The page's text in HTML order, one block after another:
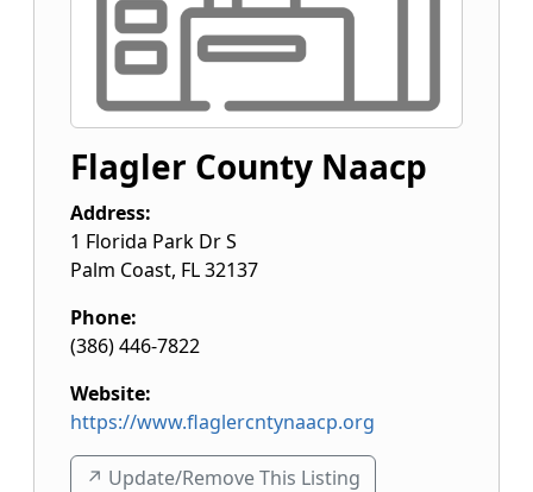
Flagler County Naacp
Address:
1 Florida Park Dr S
Palm Coast, FL32137
Phone:
(386) 446-7822
Website:
https://www.flaglercntynaacp.org
↗️ Update/Remove This Listing